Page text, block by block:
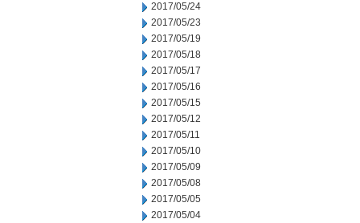
2017/05/24
2017/05/23
2017/05/19
2017/05/18
2017/05/17
2017/05/16
2017/05/15
2017/05/12
2017/05/11
2017/05/10
2017/05/09
2017/05/08
2017/05/05
2017/05/04